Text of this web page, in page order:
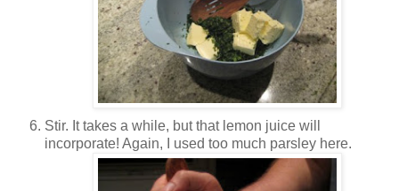
Stir. It takes a while, but that lemon juice will
incorporate! Again, I used too much parsley here.